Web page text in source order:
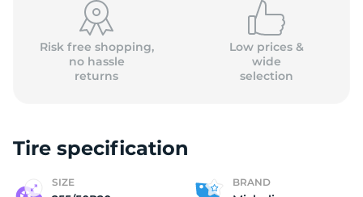
Risk free shopping,
no hassle
returns
Low prices &
wide
selection
Tire specification
SIZE BRAND